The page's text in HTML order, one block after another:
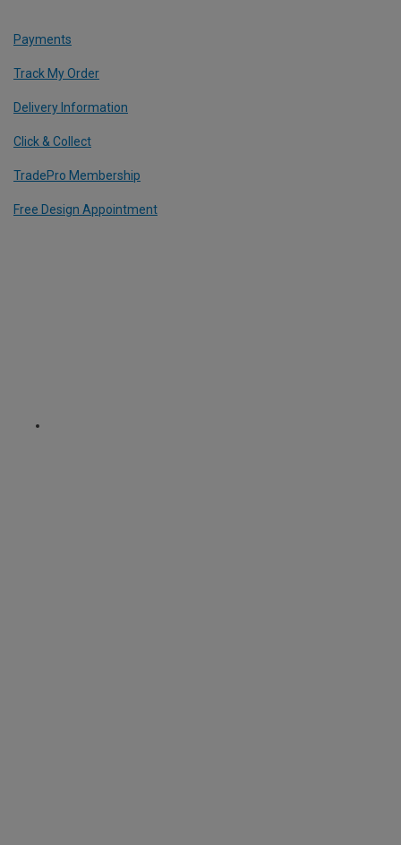
Payments
Track My Order
Delivery Information
Click & Collect
TradePro Membership
Free Design Appointment